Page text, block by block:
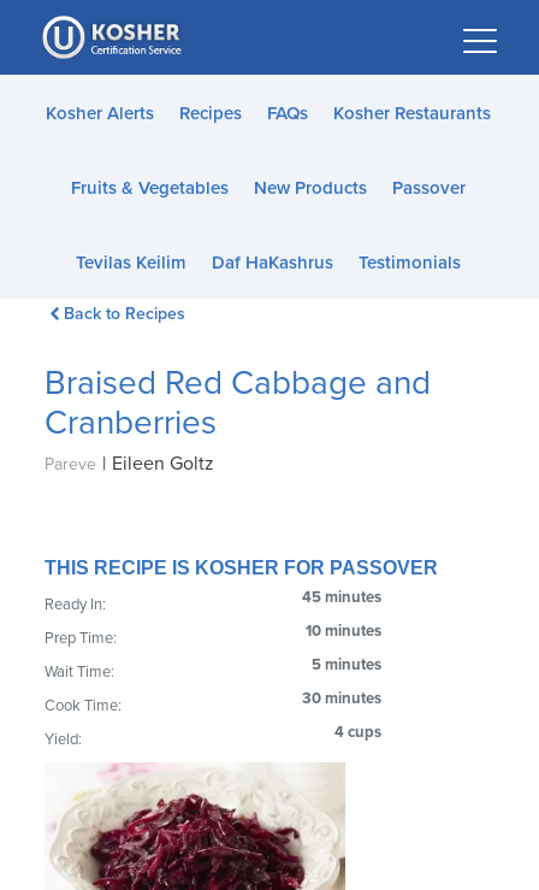
Please
note:
This
website
accessibility
Kosher Alerts Recipes FAQs Kosher Restaurants
Fruits & Vegetables New Products Passover
Tevilas Keilim Daf HaKashrus Testimonials
Back to Recipes
Braised Red Cabbage and
Cranberries
Pareve | Eileen Goltz
THIS RECIPE IS KOSHER FOR PASSOVER
Ready In: 45 minutes
Prep Time: 10 minutes
Wait Time: 5 minutes
Cook Time: 30 minutes
Yield: 4 cups